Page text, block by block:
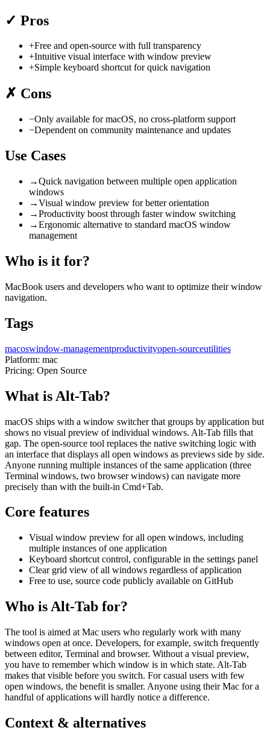
✓ Pros
+Free and open-source with full transparency
+Intuitive visual interface with window preview
+Simple keyboard shortcut for quick navigation
✗ Cons
−Only available for macOS, no cross-platform support
−Dependent on community maintenance and updates
Use Cases
→Quick navigation between multiple open application
windows
→Visual window preview for better orientation
→Productivity boost through faster window switching
→Ergonomic alternative to standard macOS window
management
Who is it for?
MacBook users and developers who want to optimize their window
navigation.
Tags
macoswindow-managementproductivityopen-sourceutilities
Platform: mac
Pricing: Open Source
What is Alt-Tab?
macOS ships with a window switcher that groups by application but
shows no visual preview of individual windows. Alt-Tab fills that
gap. The open-source tool replaces the native switching logic with
an interface that displays all open windows as previews side by side.
Anyone running multiple instances of the same application (three
Terminal windows, two browser windows) can navigate more
precisely than with the built-in Cmd+Tab.
Core features
Visual window preview for all open windows, including
multiple instances of one application
Keyboard shortcut control, configurable in the settings panel
Clear grid view of all windows regardless of application
Free to use, source code publicly available on GitHub
Who is Alt-Tab for?
The tool is aimed at Mac users who regularly work with many
windows open at once. Developers, for example, switch frequently
between editor, Terminal and browser. Without a visual preview,
you have to remember which window is in which state. Alt-Tab
makes that visible before you switch. For casual users with few
open windows, the benefit is smaller. Anyone using their Mac for a
handful of applications will hardly notice a difference.
Context & alternatives